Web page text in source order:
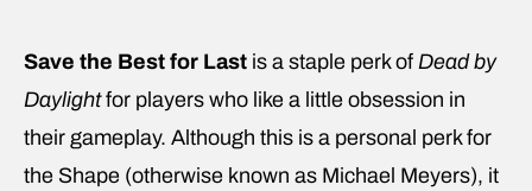
Save the Best for Last is a staple perk of Dead by
Daylightfor players who like a little obsession in
their gameplay. Although this is a personal perk for
the Shape (otherwise known as Michael Meyers), it